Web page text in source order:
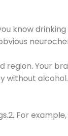
know
Your
For